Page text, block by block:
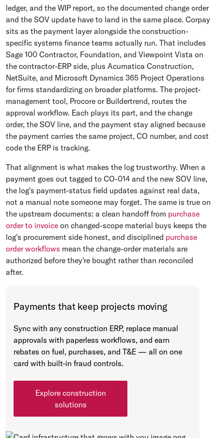
ledger, and the WIP report, so the documented change order
and the SOV update have to land in the same place. Corpay
sits as the payment layer alongside the construction-
specific systems finance teams actually run. That includes
Sage 100 Contractor, Foundation, and Viewpoint Vista on
the contractor-ERP side, plus Acumatica Construction,
NetSuite, and Microsoft Dynamics 365 Project Operations
for firms standardizing on broader platforms. The project-
management tool, Procore or Buildertrend, routes the
approval workflow. Each plays its part, and the change
order, the SOV line, and the payment stay aligned because
the payment carries the same project, CO number, and cost
code the ERP is tracking.
That alignment is what makes the log trustworthy. When a
payment goes out tagged to CO-014 and the new SOV line,
the log's payment-status field updates against real data,
not a manual note someone may forget. The same is true on
the upstream documents: a clean handoff from purchase
order to invoice on changed-scope material buys keeps the
log's procurement side honest, and disciplined purchase
order workflows mean the change-order materials are
authorized before they're bought rather than reconciled
after.
Payments that keep projects moving
Sync with any construction ERP, replace manual
approvals with paperless workflows, and earn
rebates on fuel, purchases, and T&E — all on one
card with built-in fraud controls.
Explore construction
solutions